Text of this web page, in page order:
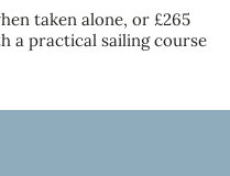
taken alone, or £265
a practical sailing course